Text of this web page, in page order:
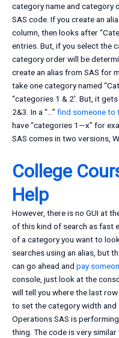
category name and category
SAS code. If you create an
column, then looks after
entries. But, if you select the
category order will be
create an alias from SAS for
take one category named
“categories 1 & 2’. But, it
2&3. In a “…” find someone to
have “categories 1—x” for
SAS comes in two versions,
College
Help
However, there is no GUI at
of this kind of search as fast
of a category you want to
searches using an alias, but
can go ahead and pay
console, just look at the
will tell you where the last
to set the category width
Operations SAS is
thing. The code is very similar